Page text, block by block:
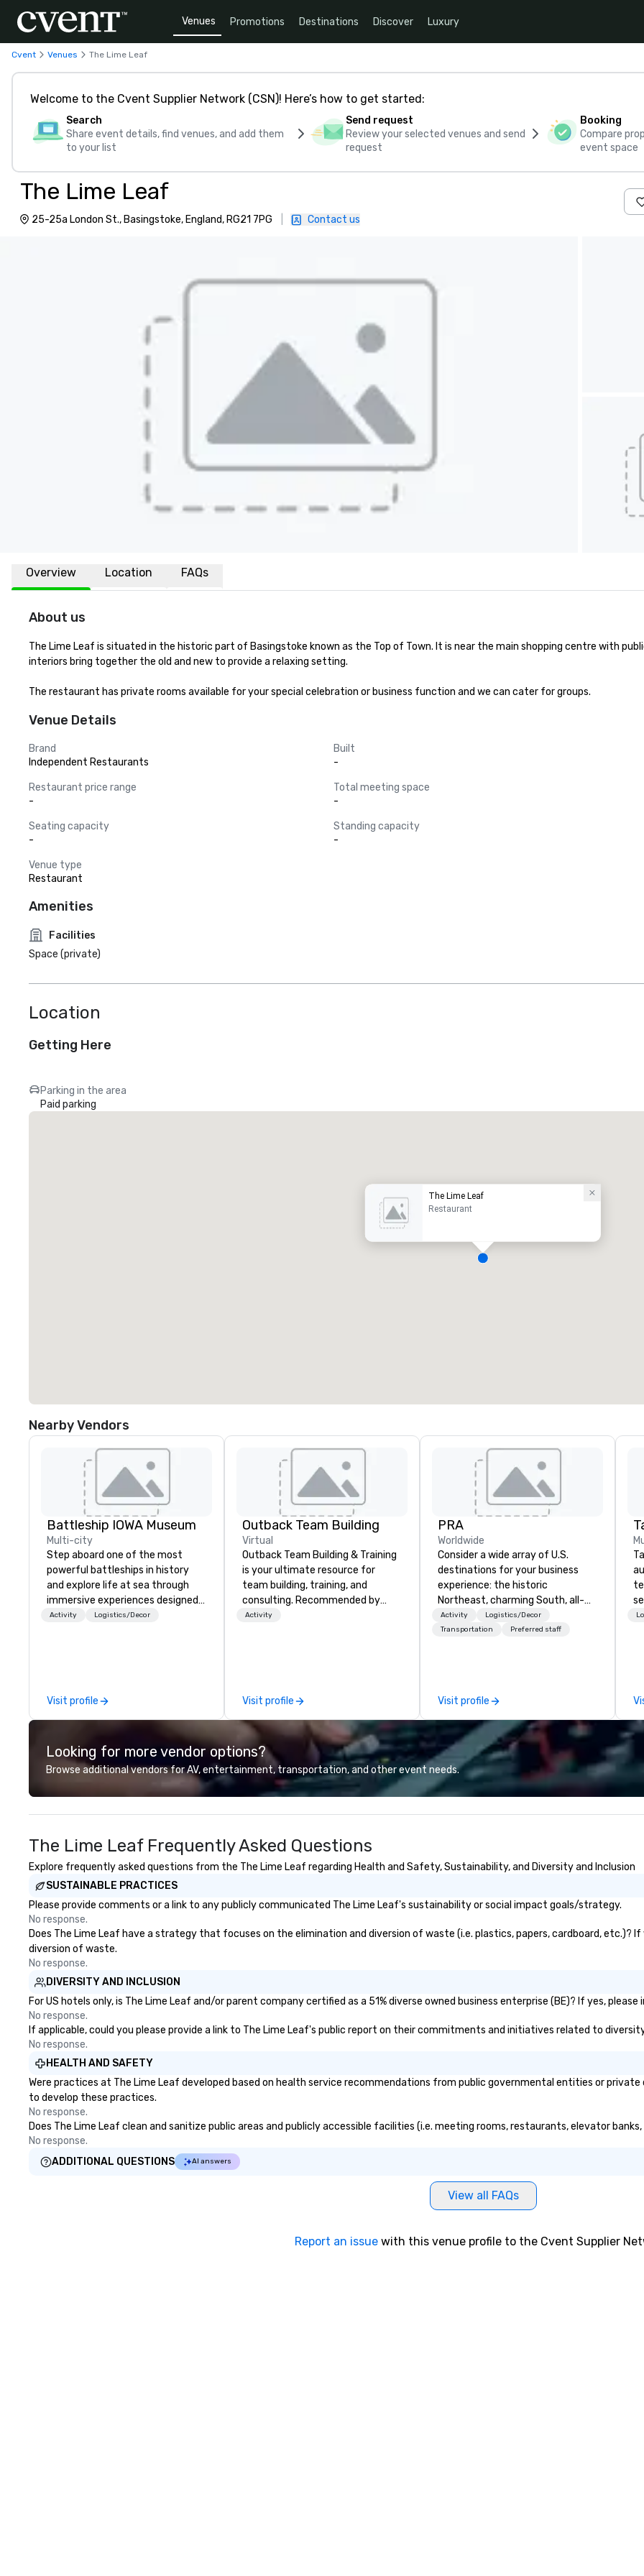
Venues Promotions Destinations Discover Luxury
Cvent Venues The Lime Leaf
Welcome to the Cvent Supplier Network (CSN)! Here’s how to get started:
Search
Share event details, find venues, and add them
to your list
Send request
Review your selected venues and send
request
Booking
Compare
event space
The Lime Leaf
25-25a London St., Basingstoke, England, RG21 7PG Contact us
Overview Location FAQs
About us
The Lime Leaf is situated in the historic part of Basingstoke known as the Top of Town. It is near the main shopping centre with
interiors bring together the old and new to provide a relaxing setting.
The restaurant has private rooms available for your special celebration or business function and we can cater for groups.
Venue Details
Brand
Independent Restaurants
Built
-
Restaurant price range
-
Total meeting space
-
Seating capacity
-
Standing capacity
-
Venue type
Restaurant
Amenities
Facilities
Space (private)
Location
Getting Here
Parking in the area
Paid parking
The Lime Leaf
Restaurant
Nearby Vendors
Battleship IOWA Museum
Multi-city
Step aboard one of the most
powerful battleships in history
and explore life at sea through
immersive experiences designed
for all ages. From self-guided
retracing the steps of U.S.
Presidents, climbing into massive
gun turrets, descending into the
heart of the engineering spaces,
or racing against time to save the
ship in a thrilling escape challenge
— each experience brings the ship
to life in unforgettable ways.
Activity Logistics/Decor
Visit profile
Outback Team Building
Virtual
Outback Team Building & Training
is your ultimate resource for
team building, training, and
consulting. Recommended by
over 30,000+ corporate groups
Activity
Visit profile
PRA
Worldwide
Consider a wide array of U.S.
destinations for your business
experience: the historic
Northeast, charming South, all-
American Midwest, or picturesque
West. In PRA, you have an expert
participants.
Activity
Logistics/Decor
Transportation
Preferred staff
Visit profile
Looking for more vendor options?
Browse additional vendors for AV, entertainment, transportation, and other event needs.
The Lime Leaf Frequently Asked Questions
Explore frequently asked questions from the The Lime Leaf regarding Health and Safety, Sustainability, and Diversity and Inclusion
SUSTAINABLE PRACTICES
Please provide comments or a link to any publicly communicated The Lime Leaf's sustainability or social impact goals/strategy.
No response.
Does The Lime Leaf have a strategy that focuses on the elimination and diversion of waste (i.e. plastics, papers, cardboard, etc.)?
diversion of waste.
No response.
DIVERSITY AND INCLUSION
For US hotels only, is The Lime Leaf and/or parent company certified as a 51% diverse owned business enterprise (BE)? If yes,
No response.
If applicable, could you please provide a link to The Lime Leaf's public report on their commitments and initiatives related to
No response.
HEALTH AND SAFETY
Were practices at The Lime Leaf developed based on health service recommendations from public governmental entities or
to develop these practices.
No response.
Does The Lime Leaf clean and sanitize public areas and publicly accessible facilities (i.e. meeting rooms, restaurants, elevator
No response.
ADDITIONAL QUESTIONS
AI answers
View all FAQs
Report an issue with this venue profile to the Cvent Supplier